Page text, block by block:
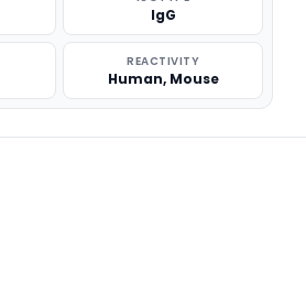
IgG
REACTIVITY
Human, Mouse